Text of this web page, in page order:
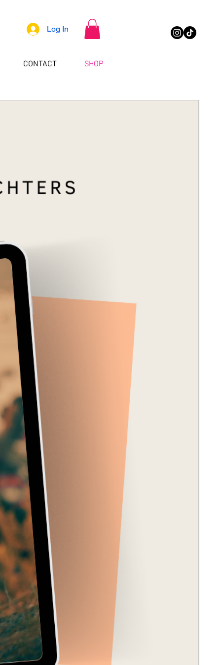
Log In
CONTACT SHOP